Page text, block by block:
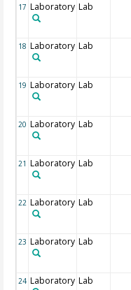
17 Laboratory Lab
18 Laboratory Lab
19 Laboratory Lab
20 Laboratory Lab
21 Laboratory Lab
22 Laboratory Lab
23 Laboratory Lab
24 Laboratory Lab